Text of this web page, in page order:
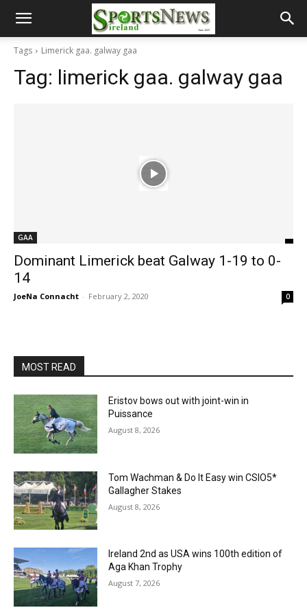
Tags Limerick gaa. galway gaa
Tag: limerick gaa. galway gaa
GAA
Dominant Limerick beat Galway 1-19 to 0-
14
JoeNa Connacht - February 2, 2020 0
MOST READ
Eristov bows out with joint-win in
Puissance
August 8, 2026
Tom Wachman & Do It Easy win CSIO5*
Gallagher Stakes
August 8, 2026
Ireland 2nd as USA wins 100th edition of
Aga Khan Trophy
August 7, 2026